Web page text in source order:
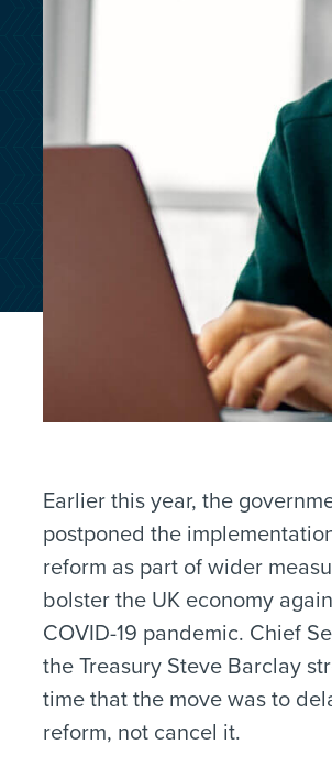
Earlier this year, the
postponed the
reform as part of wider
bolster the UK economy
COVID-19 pandemic. Chief
the Treasury Steve Barclay
time that the move was to
reform, not cancel it.